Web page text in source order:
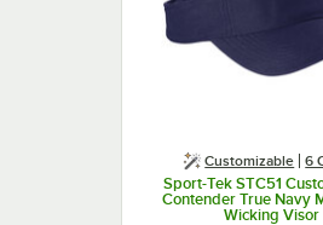
Customizable 6
Sport-Tek STC51
Contender True Navy
Wicking Visor